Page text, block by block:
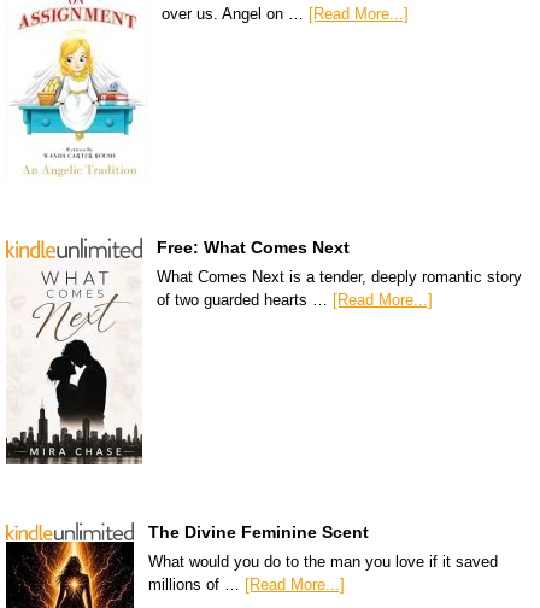
over us. Angel on … [Read More...]
Free: What Comes Next
What Comes Next is a tender, deeply romantic story
of two guarded hearts …
[Read More...]
The Divine Feminine Scent
What would you do to the man you love if it saved
millions of … [Read More...]